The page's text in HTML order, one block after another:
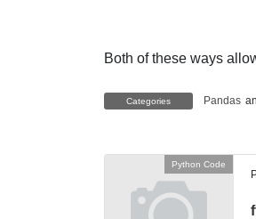
Both of these ways
Categories Pandas
Python Code